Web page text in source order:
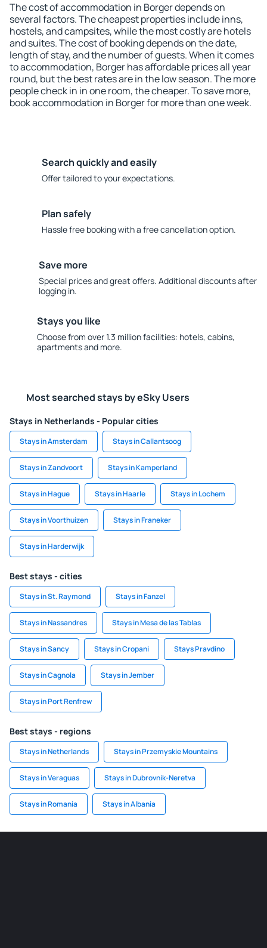
The cost of accommodation in Borger depends on
several factors. The cheapest properties include inns,
hostels, and campsites, while the most costly are hotels
and suites. The cost of booking depends on the date,
length of stay, and the number of guests. When it comes
to accommodation, Borger has affordable prices all year
round, but the best rates are in the low season. The more
people check in in one room, the cheaper. To save more,
book accommodation in Borger for more than one week.
Search quickly and easily
Offer tailored to your expectations.
Plan safely
Hassle free booking with a free cancellation option.
Save more
Special prices and great offers. Additional discounts after
logging in.
Stays you like
Choose from over 1.3 million facilities: hotels, cabins,
apartments and more.
Most searched stays by eSky Users
Stays in Netherlands - Popular cities
Stays in Amsterdam Stays in Callantsoog
Stays in Zandvoort Stays in Kamperland
Stays in Hague Stays in Haarle Stays in Lochem
Stays in Voorthuizen Stays in Franeker
Stays in Harderwijk
Best stays - cities
Stays in St. Raymond Stays in Fanzel
Stays in Nassandres Stays in Mesa de las Tablas
Stays in Sancy Stays in Cropani Stays Pravdino
Stays in Cagnola Stays in Jember
Stays in Port Renfrew
Best stays - regions
Stays in Netherlands Stays in Przemyskie Mountains
Stays in Veraguas Stays in Dubrovnik-Neretva
Stays in Romania Stays in Albania